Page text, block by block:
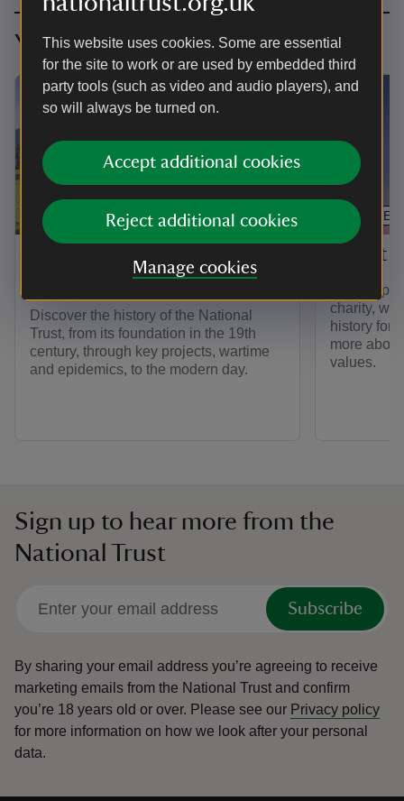
This website uses cookies. Some are essential
for the site to work or are used by embedded third
party tools (such as video and audio players), and
so will always be turned on.
Accept additional cookies
Reject additional cookies
Manage cookies
You might also be interested in
Discover the history of the National
Trust, from its foundation in the 19th
century, through key projects, wartime
and epidemics, to the modern day.
ARTICLE
About
As
charity, we
history for
more
values.
ARTICLE
Sign up to hear more from the
National Trust
Subscribe
By sharing your email address you’re agreeing to receive
marketing emails from the National Trust and confirm
you’re 18 years old or over. Please see our Privacy policy
for more information on how we look after your personal
data.